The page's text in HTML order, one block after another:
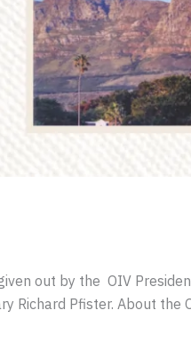
out by the OIV
Richard Pfister. About the